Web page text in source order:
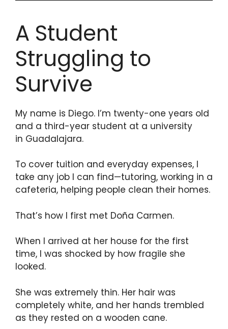
A Student
Struggling to
Survive
My name is Diego. I’m twenty-one years old
and a third-year student at a university
in Guadalajara.
To cover tuition and everyday expenses, I
take any job I can find—tutoring, working in a
cafeteria, helping people clean their homes.
That’s how I first met Doña Carmen.
When I arrived at her house for the first
time, I was shocked by how fragile she
looked.
She was extremely thin. Her hair was
completely white, and her hands trembled
as they rested on a wooden cane.